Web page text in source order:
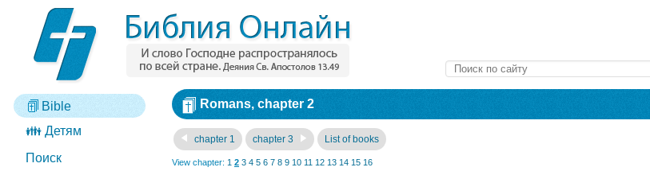
Bible
👪 Детям
Поиск
Romans, chapter 2
chapter 1 chapter 3 List of books
View chapter: 1 2 3 4 5 6 7 8 9 10 11 12 13 14 15 16